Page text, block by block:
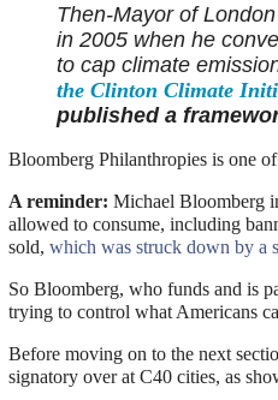
Then-Mayor of
in 2005 when he
to cap climate
the Clinton Climate
published a
Bloomberg Philanthropies is one
A reminder: Michael Bloomberg
allowed to consume, including
sold, which was struck down by a
So Bloomberg, who funds and is
trying to control what Americans
Before moving on to the next
signatory over at C40 cities, as